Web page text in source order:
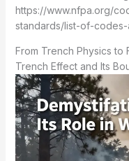
https://www.nfpa.org/
standards/list-of-codes-
From Trench Physics to
Trench Effect and Its